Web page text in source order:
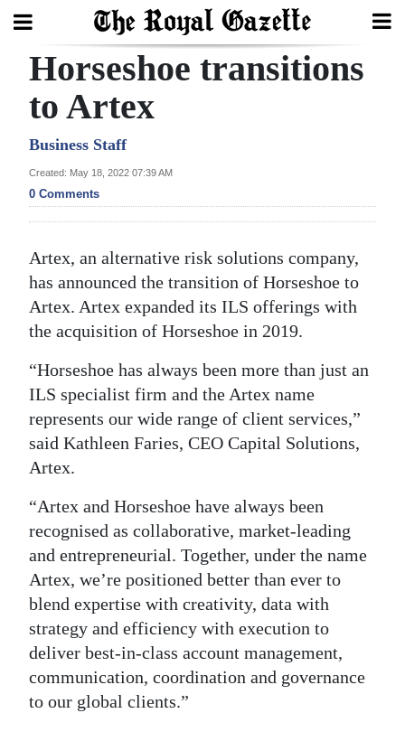
Search
Home
Year
In
Bermuda
Budget
Election
2025
News
Business
Life
RG
Podcast
Jobs
Classifieds
Horseshoe transitions
to Artex
Business Staff
Created: May 18, 2022 07:39 AM
0 Comments
Artex, an alternative risk solutions company,
has announced the transition of Horseshoe to
Artex. Artex expanded its ILS offerings with
the acquisition of Horseshoe in 2019.
“Horseshoe has always been more than just an
ILS specialist firm and the Artex name
represents our wide range of client services,”
said Kathleen Faries, CEO Capital Solutions,
Artex.
“Artex and Horseshoe have always been
recognised as collaborative, market-leading
and entrepreneurial. Together, under the name
Artex, we’re positioned better than ever to
blend expertise with creativity, data with
strategy and efficiency with execution to
deliver best-in-class account management,
communication, coordination and governance
to our global clients.”